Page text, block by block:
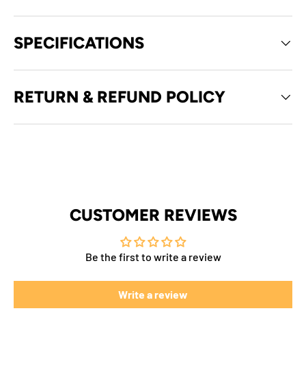
SPECIFICATIONS
RETURN & REFUND POLICY
CUSTOMER REVIEWS
Be the first to write a review
Write a review